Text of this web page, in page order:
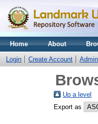
Home About
Login Create Account Admin
Up a level
Export as